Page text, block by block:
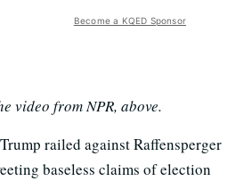
Become a KQED Sponsor
video from NPR, above.
railed against Raffensperger
baseless claims of election